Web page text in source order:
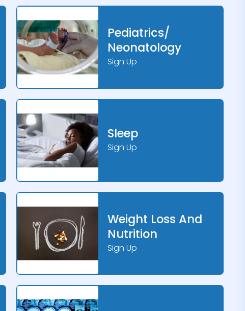
Pediatrics/
Neonatology
Sign Up
Sleep
Sign Up
Weight Loss And
Nutrition
Sign Up